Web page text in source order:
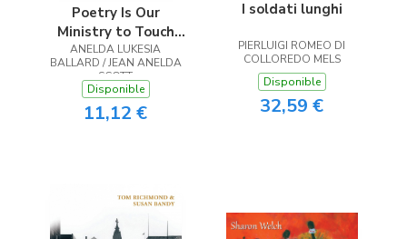
Poetry Is Our
Ministry to Touch
the Heart
ANELDA LUKESIA
BALLARD / JEAN ANELDA
SCOTT
Disponible
11,12 €
I soldati lunghi
PIERLUIGI ROMEO DI
COLLOREDO MELS
Disponible
32,59 €